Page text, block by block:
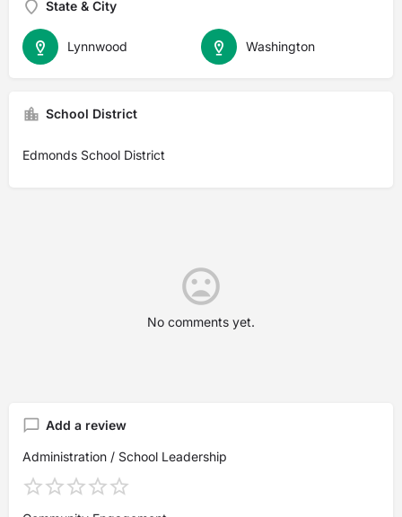
State & City
Washington
Lynnwood
School District
Edmonds School District
No comments yet.
Add a review
Administration / School Leadership